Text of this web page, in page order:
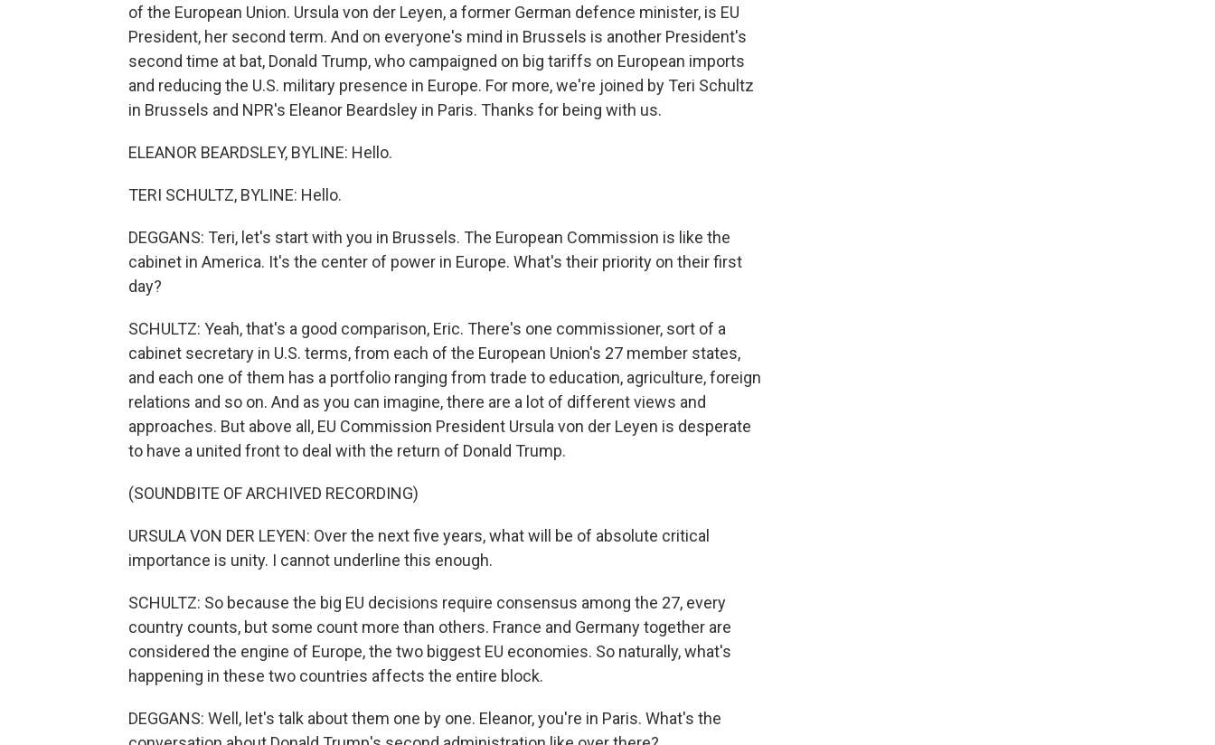
of the European Union. Ursula von der Leyen, a former German defence minister, is EU
President, her second term. And on everyone's mind in Brussels is another President's
second time at bat, Donald Trump, who campaigned on big tariffs on European imports
and reducing the U.S. military presence in Europe. For more, we're joined by Teri Schultz
in Brussels and NPR's Eleanor Beardsley in Paris. Thanks for being with us.
ELEANOR BEARDSLEY, BYLINE: Hello.
TERI SCHULTZ, BYLINE: Hello.
DEGGANS: Teri, let's start with you in Brussels. The European Commission is like the
cabinet in America. It's the center of power in Europe. What's their priority on their first
day?
SCHULTZ: Yeah, that's a good comparison, Eric. There's one commissioner, sort of a
cabinet secretary in U.S. terms, from each of the European Union's 27 member states,
and each one of them has a portfolio ranging from trade to education, agriculture, foreign
relations and so on. And as you can imagine, there are a lot of different views and
approaches. But above all, EU Commission President Ursula von der Leyen is desperate
to have a united front to deal with the return of Donald Trump.
(SOUNDBITE OF ARCHIVED RECORDING)
URSULA VON DER LEYEN: Over the next five years, what will be of absolute critical
importance is unity. I cannot underline this enough.
SCHULTZ: So because the big EU decisions require consensus among the 27, every
country counts, but some count more than others. France and Germany together are
considered the engine of Europe, the two biggest EU economies. So naturally, what's
happening in these two countries affects the entire block.
DEGGANS: Well, let's talk about them one by one. Eleanor, you're in Paris. What's the